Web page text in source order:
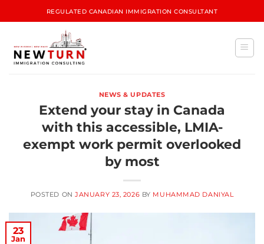
REGULATED CANADIAN IMMIGRATION CONSULTANT
NEWS & UPDATES
Extend your stay in Canada
with this accessible, LMIA-
exempt work permit overlooked
by most
POSTED ONJANUARY 23, 2026 BY MUHAMMAD DANIYAL
23
Jan